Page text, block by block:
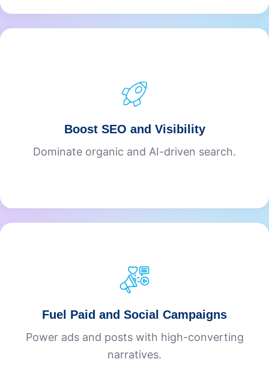
Boost SEO and Visibility
Dominate organic and AI-driven search.
Fuel Paid and Social Campaigns
Power ads and posts with high-converting
narratives.